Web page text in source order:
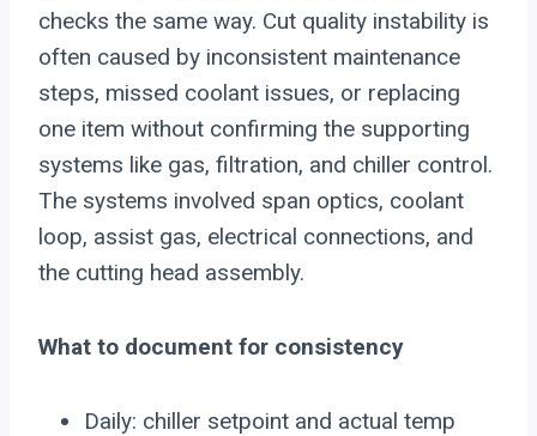
checks the same way. Cut quality instability is
often caused by inconsistent maintenance
steps, missed coolant issues, or replacing
one item without confirming the supporting
systems like gas, filtration, and chiller control.
The systems involved span optics, coolant
loop, assist gas, electrical connections, and
the cutting head assembly.
What to document for consistency
Daily: chiller setpoint and actual temp